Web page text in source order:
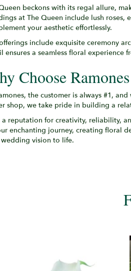
beckons with its regal allure,
at The Queen include lush
your aesthetic effortlessly.
include exquisite ceremony
ensures a seamless floral experience
Choose
the customer is always #1,
shop, we take pride in building a
reputation for creativity, reliability,
enchanting journey, creating floral
vision to life.